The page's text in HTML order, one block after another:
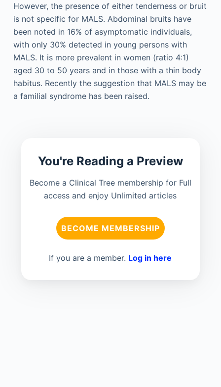
However, the presence of either tenderness or bruit
is not specific for MALS. Abdominal bruits have
been noted in 16% of asymptomatic individuals,
with only 30% detected in young persons with
MALS. It is more prevalent in women (ratio 4:1)
aged 30 to 50 years and in those with a thin body
habitus. Recently the suggestion that MALS may be
a familial syndrome has been raised.
You're Reading a Preview
Become a Clinical Tree membership for Full
access and enjoy Unlimited articles
BECOME MEMBERSHIP
If you are a member. Log in here